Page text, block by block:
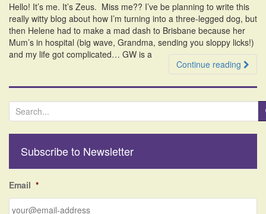
Hello! It’s me. It’s Zeus. Miss me?? I’ve be planning to write this
really witty blog about how I’m turning into a three-legged dog, but
then Helene had to make a mad dash to Brisbane because her
Mum’s in hospital (big wave, Grandma, sending you sloppy licks!)
and my life got complicated… GW is a
Continue reading
e
h
o
r
Subscribe to Newsletter
Email *